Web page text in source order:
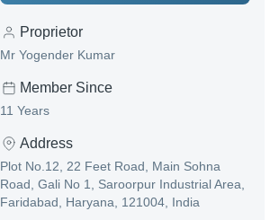
Proprietor
Mr Yogender Kumar
Member Since
11 Years
Address
Plot No.12, 22 Feet Road, Main Sohna
Road, Gali No 1, Saroorpur Industrial Area,
Faridabad, Haryana, 121004, India